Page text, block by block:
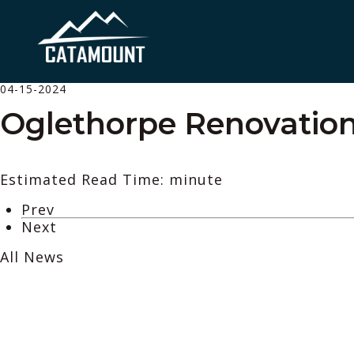
04-15-2024
Oglethorpe
Estimated Read Time: minute
Prev
Next
All News